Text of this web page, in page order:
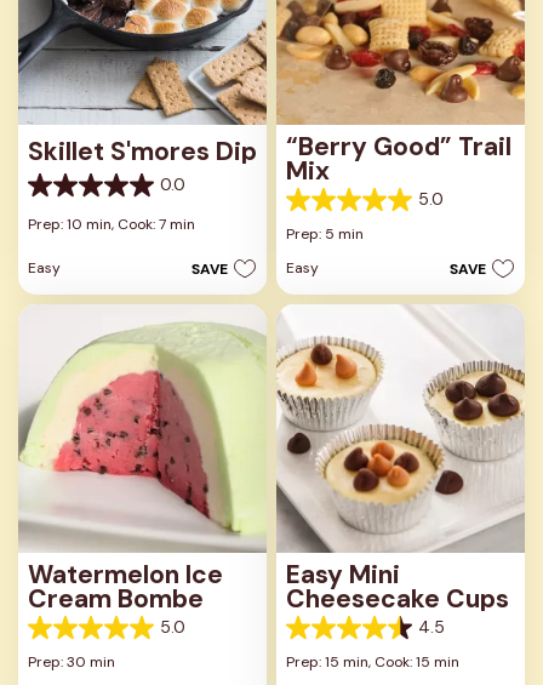
Skillet S'mores Dip
0.0
0.0
out
5
stars.
Prep: 10 min, Cook: 7 min
Easy SAVE
“Berry Good” Trail
Mix
5.0
5.0
out
5
stars.
reviews
Prep: 5 min
Easy
SAVE
Watermelon Ice
Cream Bombe
5.0
5.0
out
Prep: 30 min
Easy Mini
Cheesecake Cups
4.5
4.5
out
Prep: 15 min, Cook: 15 min